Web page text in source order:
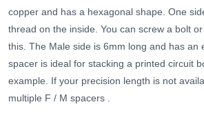
copper and has a hexagonal shape. One
thread on the inside. You can screw a bolt
this. The Male side is 6mm long and has an
spacer is ideal for stacking a printed circuit
example. If your precision length is not
multiple F / M spacers .